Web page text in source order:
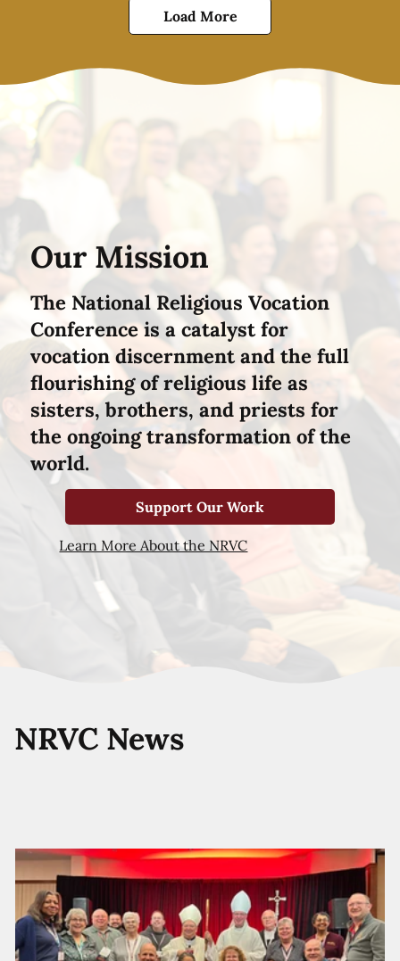
Load More
Our Mission
The National Religious Vocation
Conference is a catalyst for
vocation discernment and the full
flourishing of religious life as
sisters, brothers, and priests for
the ongoing transformation of the
world.
Support Our Work
Learn More About the NRVC
NRVC News